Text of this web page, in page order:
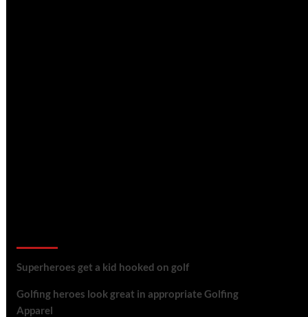
Superheroes get a kid hooked on golf
Golfing heroes look great in appropriate Golfing
Apparel